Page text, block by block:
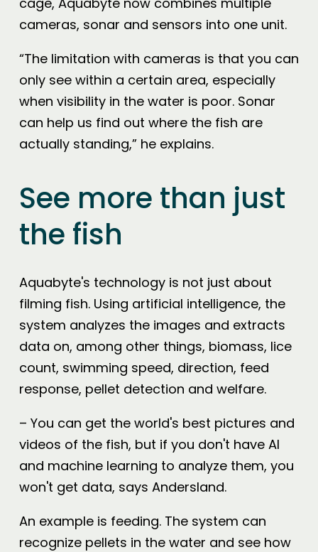
cameras, sonar and sensors into one unit.
“The limitation with cameras is that you can
only see within a certain area, especially
when visibility in the water is poor. Sonar
can help us find out where the fish are
actually standing,” he explains.
See more than just
the fish
Aquabyte's technology is not just about
filming fish. Using artificial intelligence, the
system analyzes the images and extracts
data on, among other things, biomass, lice
count, swimming speed, direction, feed
response, pellet detection and welfare.
– You can get the world's best pictures and
videos of the fish, but if you don't have AI
and machine learning to analyze them, you
won't get data, says Andersland.
An example is feeding. The system can
recognize pellets in the water and see how